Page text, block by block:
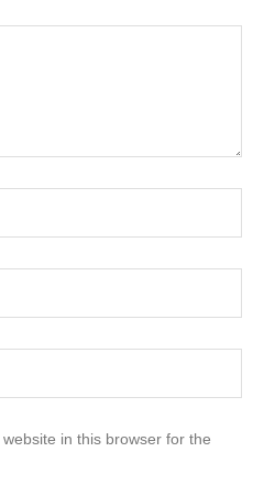
in this browser for the